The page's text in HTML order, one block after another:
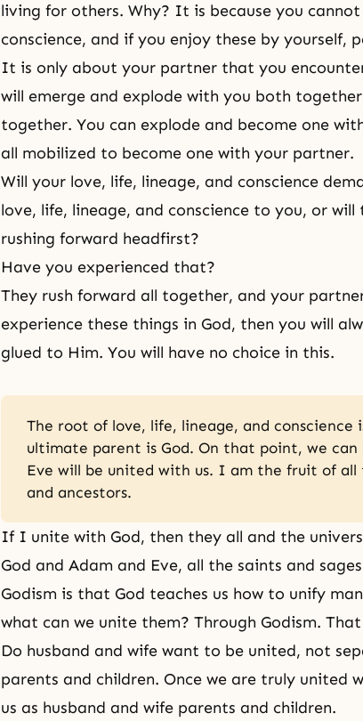
living for others. Why? It is because you
conscience, and if you enjoy these by yourself,
It is only about your partner that you
will emerge and explode with you both
together. You can explode and become one
all mobilized to become one with your partner.
Will your love, life, lineage, and conscience
love, life, lineage, and conscience to you, or
rushing forward headfirst?
Have you experienced that?
They rush forward all together, and your
experience these things in God, then you will
glued to Him. You will have no choice in this.
The root of love, life, lineage, and conscience
ultimate parent is God. On that point, we can
Eve will be united with us. I am the fruit of
and ancestors.
If I unite with God, then they all and the
God and Adam and Eve, all the saints and
Godism is that God teaches us how to unify
what can we unite them? Through Godism.
Do husband and wife want to be united, not
parents and children. Once we are truly united
us as husband and wife parents and children.